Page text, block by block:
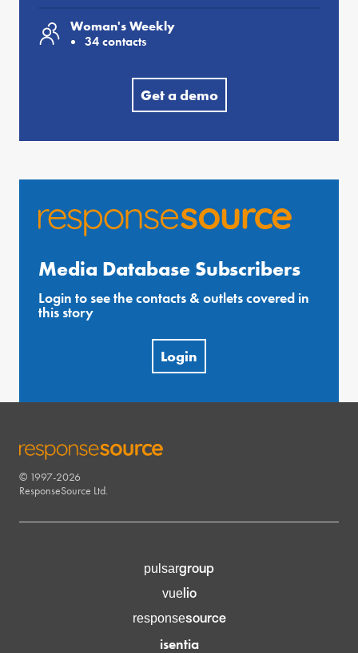
Woman's Weekly
34 contacts
Get a demo
Media Database Subscribers
Login to see the contacts & outlets covered in
this story
Login
RESPONSESOURCE
© 1997-2026
ResponseSource Ltd.
pulsargroup
vuelio
responsesource
isentia